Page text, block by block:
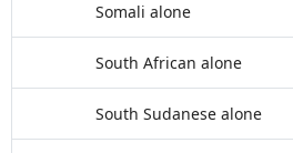
Somali alone
South African alone
South Sudanese alone